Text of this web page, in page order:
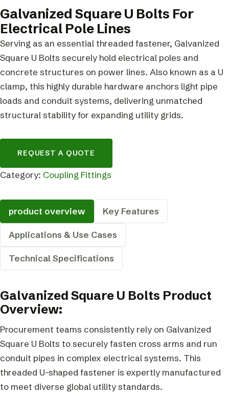
Galvanized Square U Bolts For
Electrical Pole Lines
Serving as an essential threaded fastener, Galvanized
Square U Bolts securely hold electrical poles and
concrete structures on power lines. Also known as a U
clamp, this highly durable hardware anchors light pipe
loads and conduit systems, delivering unmatched
structural stability for expanding utility grids.
REQUEST A QUOTE
Category: Coupling Fittings
product overview Key Features
Applications & Use Cases
Technical Specifications
Galvanized Square U Bolts Product
Overview:
Procurement teams consistently rely on Galvanized
Square U Bolts to securely fasten cross arms and run
conduit pipes in complex electrical systems. This
threaded U-shaped fastener is expertly manufactured
to meet diverse global utility standards.